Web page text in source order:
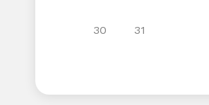
30 31